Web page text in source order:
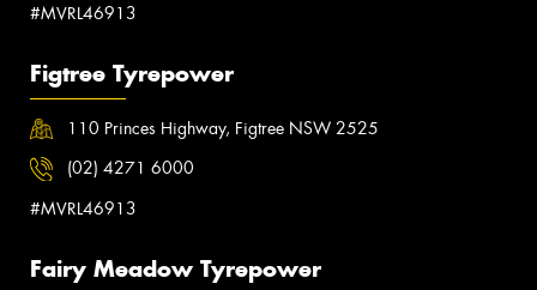
#MVRL46913
Figtree Tyrepower
110 Princes Highway, Figtree NSW 2525
(02) 4271 6000
#MVRL46913
Fairy Meadow Tyrepower